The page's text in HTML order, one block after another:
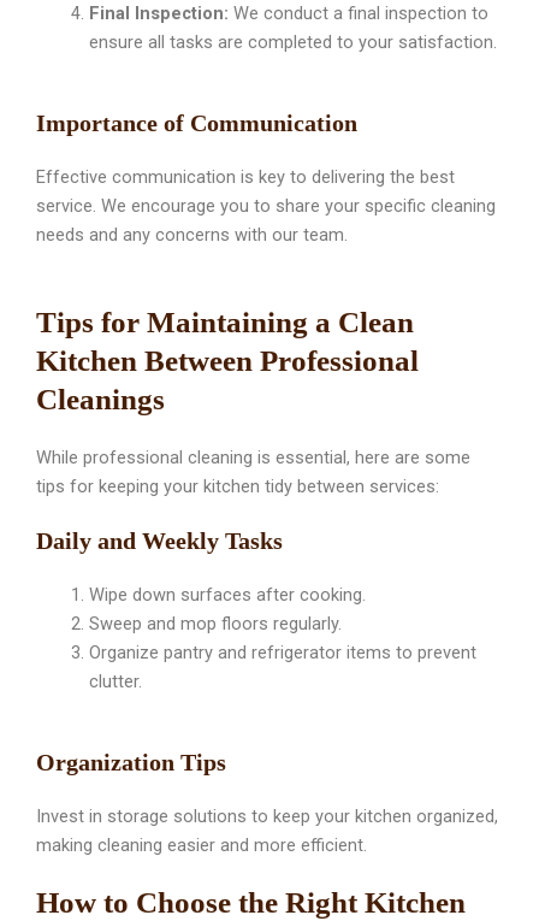
Final Inspection: We conduct a final inspection to
ensure all tasks are completed to your satisfaction.
Importance of Communication
Effective communication is key to delivering the best
service. We encourage you to share your specific cleaning
needs and any concerns with our team.
Tips for Maintaining a Clean
Kitchen Between Professional
Cleanings
While professional cleaning is essential, here are some
tips for keeping your kitchen tidy between services:
Daily and Weekly Tasks
Wipe down surfaces after cooking.
Sweep and mop floors regularly.
Organize pantry and refrigerator items to prevent
clutter.
Organization Tips
Invest in storage solutions to keep your kitchen organized,
making cleaning easier and more efficient.
How to Choose the Right Kitchen